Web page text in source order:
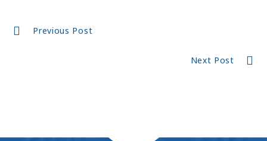
Continue
Previous Post
Next Post